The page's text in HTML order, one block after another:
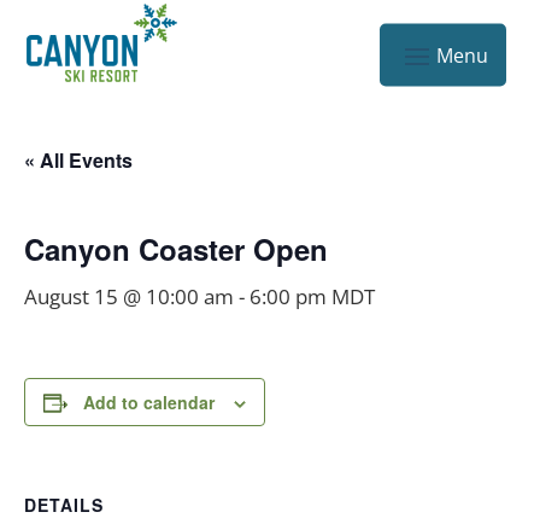
« All Events
Canyon Coaster Open
August 15 @ 10:00 am - 6:00 pm MDT
Add to calendar
DETAILS